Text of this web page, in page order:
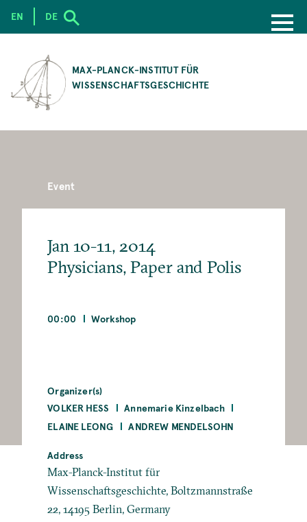
CONTENT
MAX-PLANCK-INSTITUT FÜR
WISSENSCHAFTSGESCHICHTE
EN DE
Event
Jan 10-11, 2014
Physicians, Paper and Polis
00:00 Workshop
Organizer(s)
VOLKER HESS
Annemarie Kinzelbach
ELAINE LEONG
ANDREW MENDELSOHN
Address
Max-Planck-Institut für
Wissenschaftsgeschichte, Boltzmannstraße
22, 14195 Berlin, Germany